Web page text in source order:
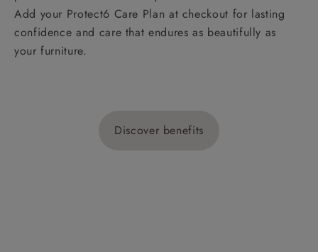
Add your Protect6 Care Plan at checkout for lasting
confidence and care that endures as beautifully as
your furniture.
Discover benefits